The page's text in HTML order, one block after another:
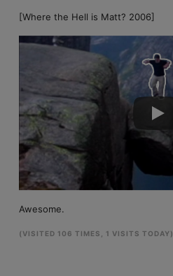
[Where the Hell is Matt? 2006]
Awesome.
(VISITED 106 TIMES, 1 VISITS TODAY)